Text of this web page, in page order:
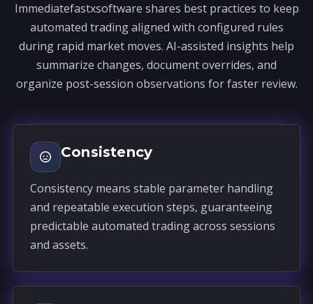
Immediatefastxsoftware shares best practices to keep
automated trading aligned with configured rules
during rapid market moves. AI-assisted insights help
summarize changes, document overrides, and
organize post-session observations for faster review.
Consistency
Consistency means stable parameter handling
and repeatable execution steps, guaranteeing
predictable automated trading across sessions
and assets.